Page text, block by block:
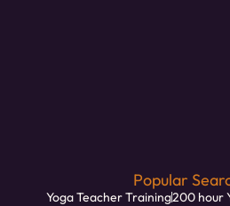
Popular
Yoga Teacher Training200 hour